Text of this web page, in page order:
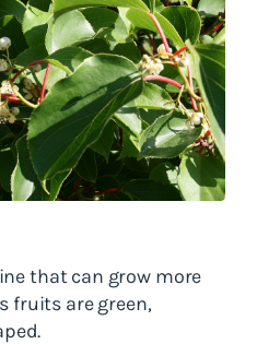
that can grow more
fruits are green,